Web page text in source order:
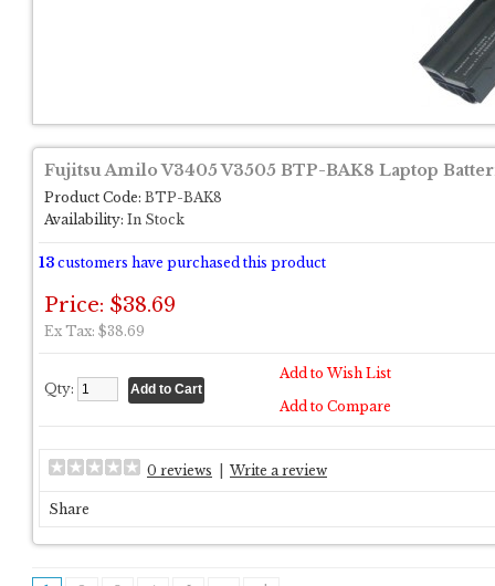
Fujitsu Amilo V3405 V3505 BTP-BAK8 Laptop
Product Code: BTP-BAK8
Availability: In Stock
13 customers have purchased this product
Price: $38.69
Ex Tax: $38.69
Qty:
Add to Wish List
Add to Compare
0 reviews Write a review
Share